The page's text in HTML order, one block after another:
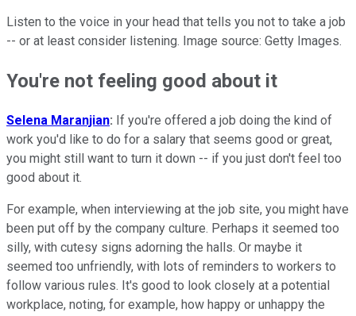
Listen to the voice in your head that tells you not to take a job
-- or at least consider listening. Image source: Getty Images.
You're not feeling good about it
Selena Maranjian: If you're offered a job doing the kind of
work you'd like to do for a salary that seems good or great,
you might still want to turn it down -- if you just don't feel too
good about it.
For example, when interviewing at the job site, you might have
been put off by the company culture. Perhaps it seemed too
silly, with cutesy signs adorning the halls. Or maybe it
seemed too unfriendly, with lots of reminders to workers to
follow various rules. It's good to look closely at a potential
workplace, noting, for example, how happy or unhappy the